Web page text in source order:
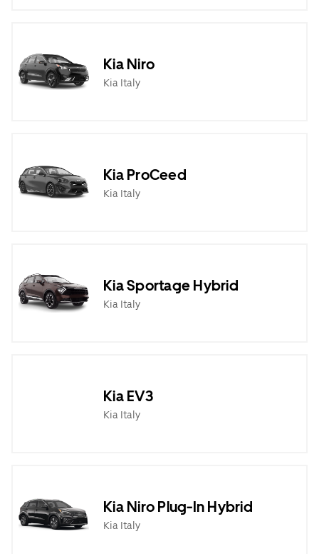
Kia Niro
Kia Italy
Kia ProCeed
Kia Italy
Kia Sportage Hybrid
Kia Italy
Kia EV3
Kia Italy
Kia Niro Plug-In Hybrid
Kia Italy